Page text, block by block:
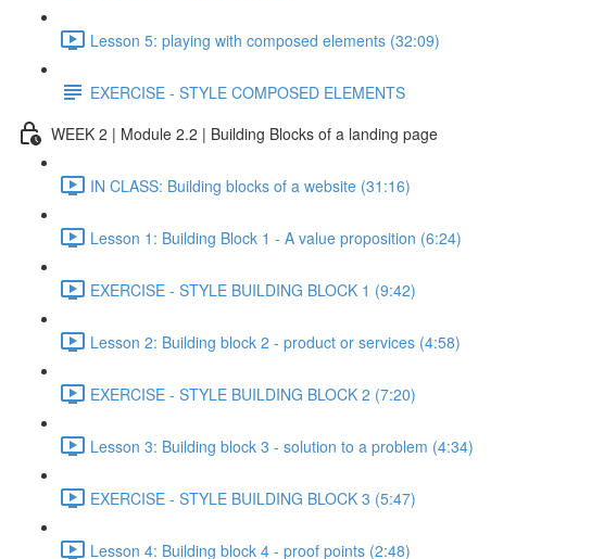
Lesson 5: playing with composed elements (32:09)
EXERCISE - STYLE COMPOSED ELEMENTS
WEEK 2 | Module 2.2 | Building Blocks of a landing page
IN CLASS: Building blocks of a website (31:16)
Lesson 1: Building Block 1 - A value proposition (6:24)
EXERCISE - STYLE BUILDING BLOCK 1 (9:42)
Lesson 2: Building block 2 - product or services (4:58)
EXERCISE - STYLE BUILDING BLOCK 2 (7:20)
Lesson 3: Building block 3 - solution to a problem (4:34)
EXERCISE - STYLE BUILDING BLOCK 3 (5:47)
Lesson 4: Building block 4 - proof points (2:48)